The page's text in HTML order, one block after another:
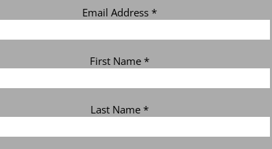
Email Address *
First Name *
Last Name *